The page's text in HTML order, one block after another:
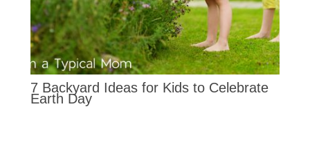
7 Backyard Ideas for Kids to Celebrate
Earth Day